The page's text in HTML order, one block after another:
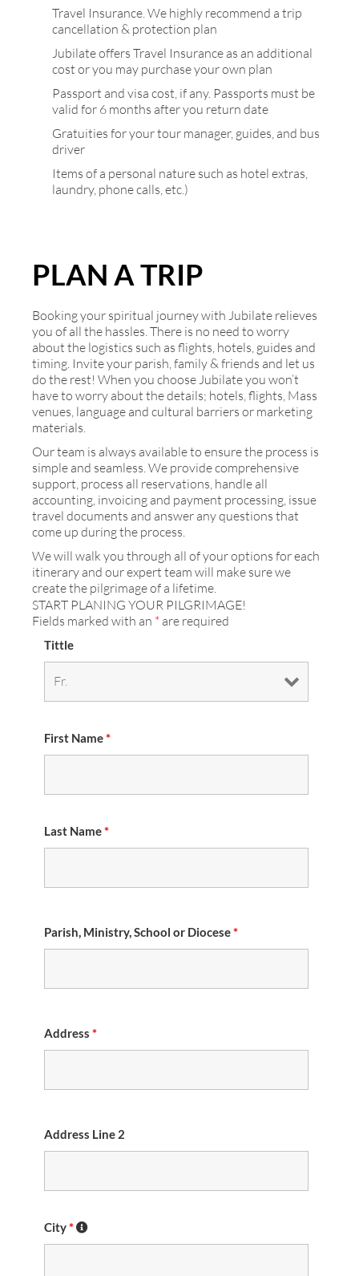
Travel Insurance. We highly recommend a trip
cancellation & protection plan
Jubilate offers Travel Insurance as an additional
cost or you may purchase your own plan
Passport and visa cost, if any. Passports must be
valid for 6 months after you return date
Gratuities for your tour manager, guides, and bus
driver
Items of a personal nature such as hotel extras,
laundry, phone calls, etc.)
PLAN A TRIP
Booking your spiritual journey with Jubilate relieves
you of all the hassles. There is no need to worry
about the logistics such as flights, hotels, guides and
timing. Invite your parish, family & friends and let us
do the rest! When you choose Jubilate you won’t
have to worry about the details; hotels, flights, Mass
venues, language and cultural barriers or marketing
materials.
Our team is always available to ensure the process is
simple and seamless. We provide comprehensive
support, process all reservations, handle all
accounting, invoicing and payment processing, issue
travel documents and answer any questions that
come up during the process.
We will walk you through all of your options for each
itinerary and our expert team will make sure we
create the pilgrimage of a lifetime.
START PLANING YOUR PILGRIMAGE!
Fields marked with an * are required
Tittle
First Name*
Last Name*
Parish, Ministry, School or Diocese*
Address *
Address Line 2
City*